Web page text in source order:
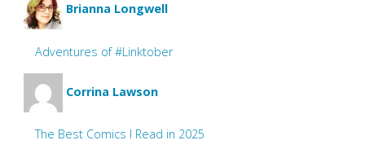
Brianna Longwell
Adventures of #Linktober
Corrina Lawson
The Best Comics I Read in 2025